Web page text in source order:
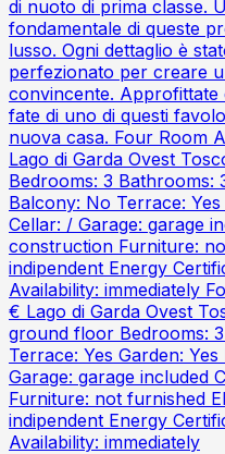
di nuoto di prima classe.
fondamentale di queste
lusso. Ogni dettaglio è
perfezionato per creare
convincente. Approfittate
fate di uno di questi
nuova casa. Four Room
Lago di Garda Ovest
Bedrooms: 3 Bathrooms:
Balcony: No Terrace:
Cellar: / Garage: garage
construction Furniture:
indipendent Energy
Availability: immediately
€ Lago di Garda Ovest
ground floor Bedrooms:
Terrace: Yes Garden:
Garage: garage included
Furniture: not furnished
indipendent Energy
Availability: immediately